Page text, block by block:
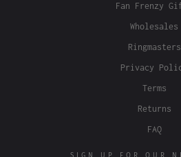
Fan Frenzy
Wholesales
Ringmasters
Privacy
Terms
Returns
FAQ